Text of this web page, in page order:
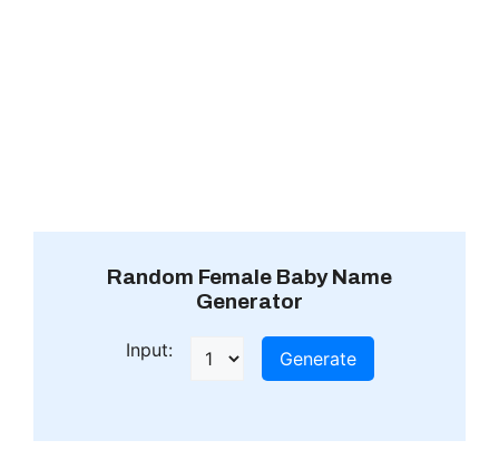
Random Female Baby Name
Generator
Input: Generate